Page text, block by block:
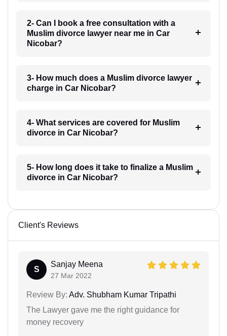
2- Can I book a free consultation with a
Muslim divorce lawyer near me in Car
Nicobar?
3- How much does a Muslim divorce lawyer
charge in Car Nicobar?
4- What services are covered for Muslim
divorce in Car Nicobar?
5- How long does it take to finalize a Muslim
divorce in Car Nicobar?
Client's Reviews
S
Sanjay Meena
27 Mar 2022
Review By: Adv. Shubham Kumar Tripathi
The Lawyer gave me the right guidance for
money recovery